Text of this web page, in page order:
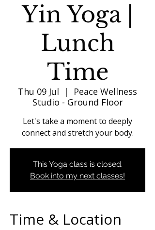
Yin Yoga |
Lunch
Time
Thu 09 Jul
  |
Peace Wellness
Studio - Ground Floor
Let's take a moment to deeply
connect and stretch your body.
This Yoga class is closed.
Book into my next classes!
Time & Location